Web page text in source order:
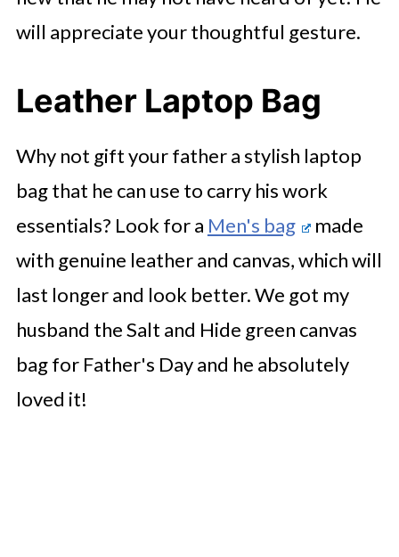
will appreciate your thoughtful gesture.
Leather Laptop Bag
Why not gift your father a stylish laptop
bag that he can use to carry his work
essentials? Look for a Men's bag
made
with genuine leather and canvas, which will
last longer and look better. We got my
husband the Salt and Hide green canvas
bag for Father's Day and he absolutely
loved it!